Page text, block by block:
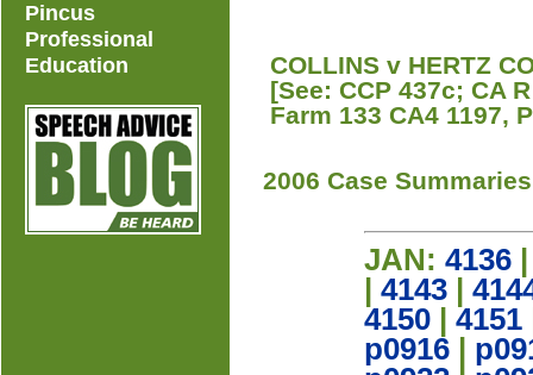
Pincus
Professional
Education
COLLINS v HERTZ
[See: CCP 437c; CA
Farm 133 CA4 1197,
2006 Case Summaries
JAN: 4136
4143
4150
4151
p0916